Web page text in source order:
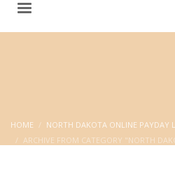
HOME
NORTH DAKOTA ONLINE PAYDAY
ARCHIVE FROM CATEGORY "NORTH